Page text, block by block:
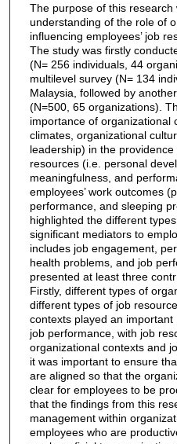
The purpose of this
understanding of the role of
influencing employees’ job
The study was firstly
(N= 256 individuals, 44
multilevel survey (N= 134
Malaysia, followed by
(N=500, 65 organizations).
importance of organizational
climates, organizational
leadership) in the
resources (i.e. personal
meaningfulness, and
employees’ work outcomes
performance, and sleeping
highlighted the different
significant mediators to
includes job engagement,
health problems, and job
presented at least three
Firstly, different types of
different types of job
contexts played an important
job performance, with job
organizational contexts and
it was important to ensure
are aligned so that the
clear for employees to be
that the findings from this
management within
employees who are